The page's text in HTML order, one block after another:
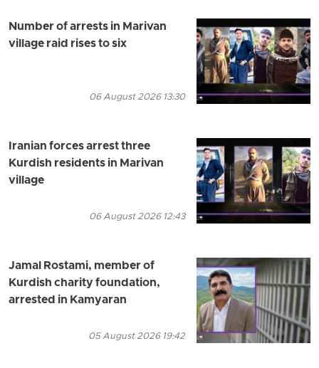
Number of arrests in Marivan
village raid rises to six
06 August 2026 13:30
Iranian forces arrest three
Kurdish residents in Marivan
village
06 August 2026 12:43
Jamal Rostami, member of
Kurdish charity foundation,
arrested in Kamyaran
05 August 2026 19:42